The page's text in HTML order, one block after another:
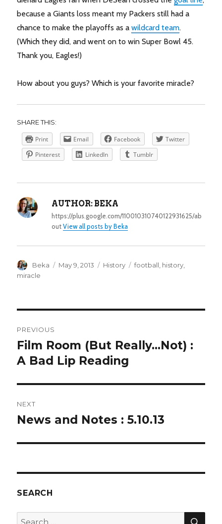
because a Giants loss meant my Packers still had a
chance to make the playoffs as awildcard team.
(Which they did, and went on to win Super Bowl 45.
Thank you, Eagles!)
How about you guys? Which is your favorite miracle?
SHARE THIS:
Print Email Facebook
Twitter
Pinterest
LinkedIn Tumblr
AUTHOR: BEKA
https://plus.google.com/110010310740122931625/ab
outView all posts by Beka
Author
Beka
Posted
May 9, 2013 Categories
History Tags
football history
miracle
NAVIGATION
PREVIOUS
Previous
post:
Film Room (But Really…Not) :
A Bad Lip Reading
NEXT
Next
News and Notes : 5.10.13
SEARCH
Search